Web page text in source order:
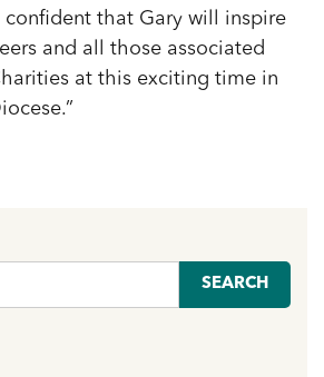
confident that Gary will inspire
and all those associated
at this exciting time in